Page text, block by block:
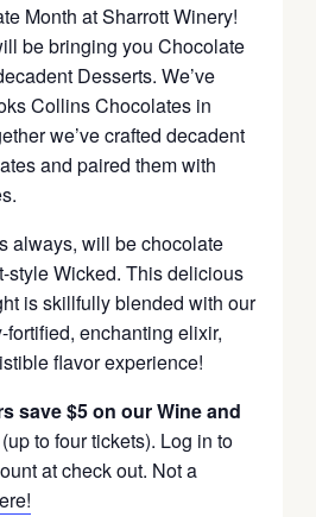
Month at Sharrott Winery!
be bringing you Chocolate
Desserts. We’ve
Collins Chocolates in
we’ve crafted decadent
and paired them with
always, will be chocolate
style Wicked. This delicious
is skillfully blended with our
fortified, enchanting elixir,
flavor experience!
save $5 on our Wine and
(up to four tickets). Log in to
at check out. Not a